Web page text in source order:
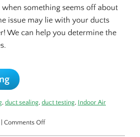
when something seems off about
issue may lie with your ducts
We can help you determine the
duct sealing duct testing Indoor Air
Comments Offon